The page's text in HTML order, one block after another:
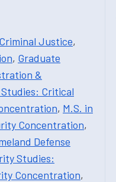
Justice,
, Graduate
&
Critical
, M.S. in
Concentration,
Defense
Studies:
Concentration,